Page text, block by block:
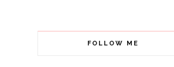
FOLLOW ME